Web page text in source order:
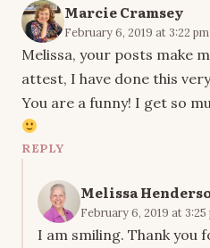
Marcie Cramsey
February 6, 2019 at 3:22 pm
Melissa, your posts make
attest, I have done this
You are a funny! I get so
REPLY
Melissa
February 6, 2019 at 3:25
I am smiling. Thank you